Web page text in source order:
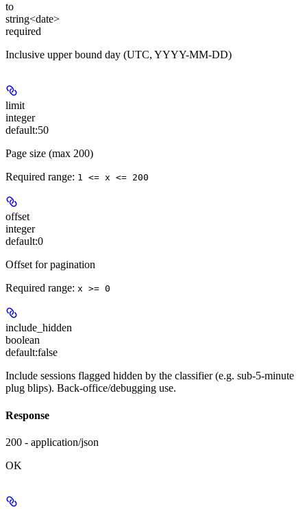
to
string<date>
required
Inclusive upper bound day (UTC, YYYY-MM-DD)
limit
integer
default:50
Page size (max 200)
Required range: 1 <= x <= 200
offset
integer
default:0
Offset for pagination
Required range: x >= 0
include_hidden
boolean
default:false
Include sessions flagged hidden by the classifier (e.g. sub-5-minute
plug blips). Back-office/debugging use.
Response
200 - application/json
OK